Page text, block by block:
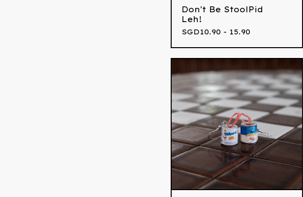
Don't Be StoolPid
Leh!
SGD10.90 - 15.90